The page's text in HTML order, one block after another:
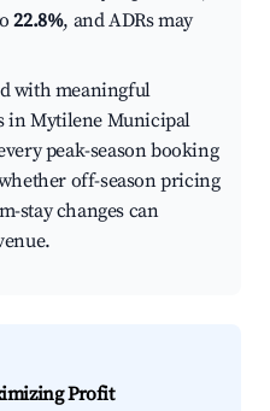
22.8%, and ADRs may
with meaningful
in Mytilene Municipal
peak-season booking
off-season pricing
stay changes can
Profit